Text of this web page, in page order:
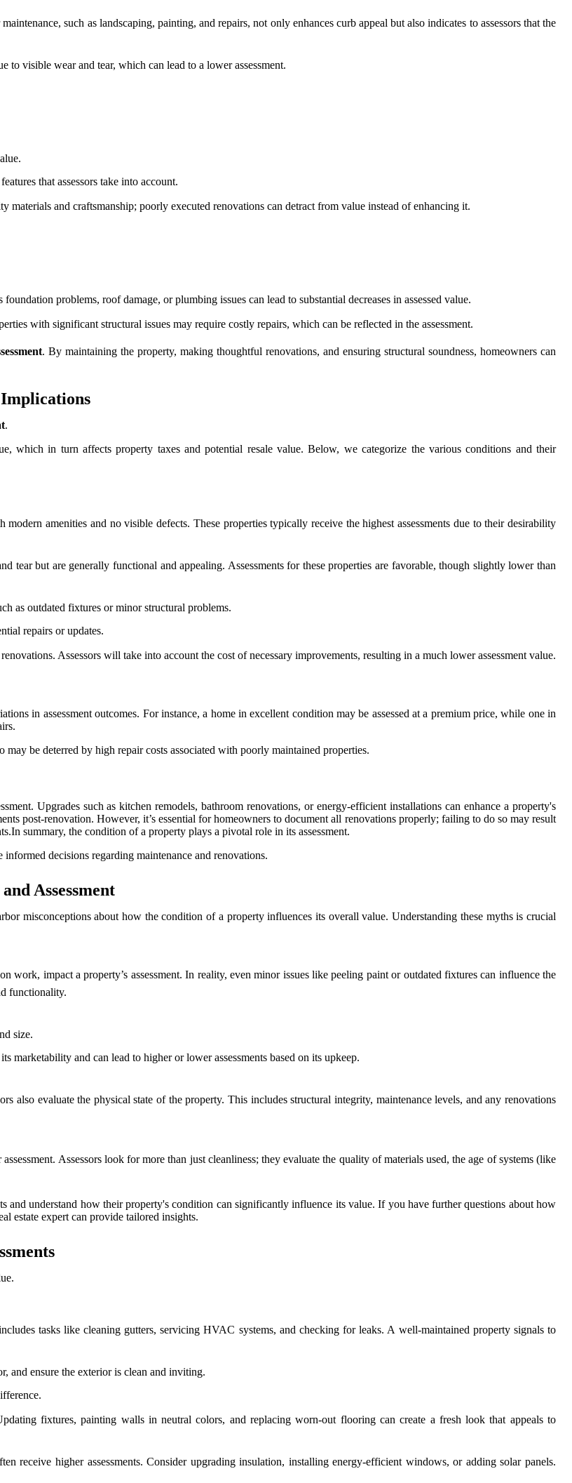
such as landscaping, painting, and repairs, not only enhances curb appeal but also indicates to assessors that the
to visible wear and tear, which can lead to a lower assessment.
that assessors take into account.
materials and craftsmanship; poorly executed renovations can detract from value instead of enhancing it.
problems, roof damage, or plumbing issues can lead to substantial decreases in assessed value.
with significant structural issues may require costly repairs, which can be reflected in the assessment.
. By maintaining the property, making thoughtful renovations, and ensuring structural soundness, homeowners can
.
which in turn affects property taxes and potential resale value. Below, we categorize the various conditions and their
amenities and no visible defects. These properties typically receive the highest assessments due to their desirability
tear but are generally functional and appealing. Assessments for these properties are favorable, though slightly lower than
as outdated fixtures or minor structural problems.
repairs or updates.
Assessors will take into account the cost of necessary improvements, resulting in a much lower assessment value.
in assessment outcomes. For instance, a home in excellent condition may be assessed at a premium price, while one in
be deterred by high repair costs associated with poorly maintained properties.
Upgrades such as kitchen remodels, bathroom renovations, or energy-efficient installations can enhance a property's
post-renovation. However, it’s essential for homeowners to document all renovations properly; failing to do so may result
summary, the condition of a property plays a pivotal role in its assessment.
decisions regarding maintenance and renovations.
Assessment
misconceptions about how the condition of a property influences its overall value. Understanding these myths is crucial
work, impact a property’s assessment. In reality, even minor issues like peeling paint or outdated fixtures can influence the
functionality.
size.
and can lead to higher or lower assessments based on its upkeep.
also evaluate the physical state of the property. This includes structural integrity, maintenance levels, and any renovations
Assessors look for more than just cleanliness; they evaluate the quality of materials used, the age of systems (like
and understand how their property's condition can significantly influence its value. If you have further questions about how
estate expert can provide tailored insights.
tasks like cleaning gutters, servicing HVAC systems, and checking for leaks. A well-maintained property signals to
and ensure the exterior is clean and inviting.
fixtures, painting walls in neutral colors, and replacing worn-out flooring can create a fresh look that appeals to
receive higher assessments. Consider upgrading insulation, installing energy-efficient windows, or adding solar panels.